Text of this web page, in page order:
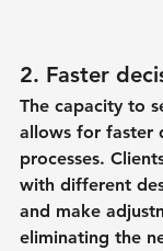
2. Faster
The capacity to
allows for faster
processes.
with different
and make
eliminating the